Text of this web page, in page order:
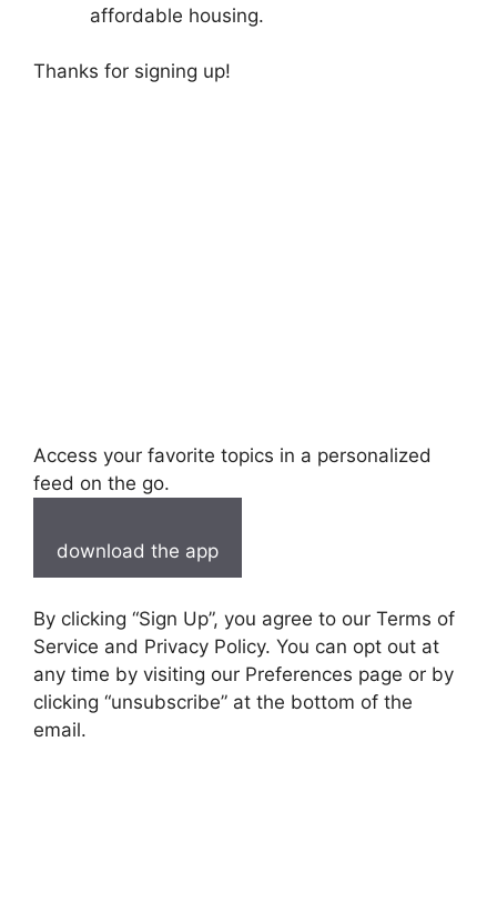
affordable housing.
Thanks for signing up!
Access your favorite topics in a personalized
feed on the go.
download the app
By clicking “Sign Up”, you agree to our Terms of
Service and Privacy Policy. You can opt out at
any time by visiting our Preferences page or by
clicking “unsubscribe” at the bottom of the
email.